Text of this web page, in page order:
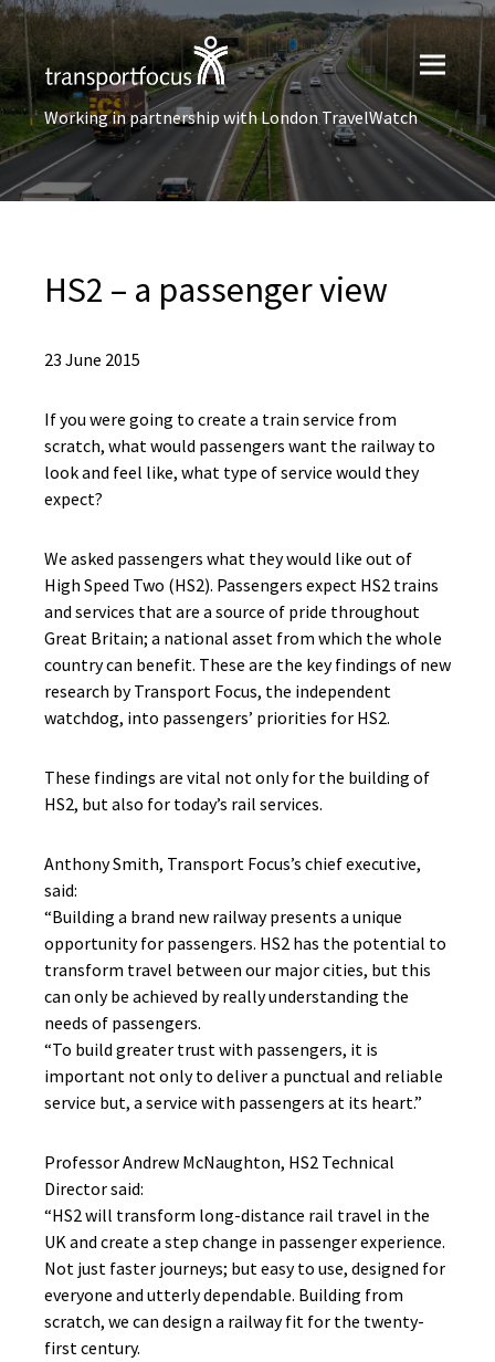
Working in partnership with London TravelWatch
HS2 – a passenger view
23 June 2015
If you were going to create a train service from
scratch, what would passengers want the railway to
look and feel like, what type of service would they
expect?
We asked passengers what they would like out of
High Speed Two (HS2). Passengers expect HS2 trains
and services that are a source of pride throughout
Great Britain; a national asset from which the whole
country can benefit. These are the key findings of new
research by Transport Focus, the independent
watchdog, into passengers’ priorities for HS2.
These findings are vital not only for the building of
HS2, but also for today’s rail services.
Anthony Smith, Transport Focus’s chief executive,
said:
“Building a brand new railway presents a unique
opportunity for passengers. HS2 has the potential to
transform travel between our major cities, but this
can only be achieved by really understanding the
needs of passengers.
“To build greater trust with passengers, it is
important not only to deliver a punctual and reliable
service but, a service with passengers at its heart.”
Professor Andrew McNaughton, HS2 Technical
Director said:
“HS2 will transform long-distance rail travel in the
UK and create a step change in passenger experience.
Not just faster journeys; but easy to use, designed for
everyone and utterly dependable. Building from
scratch, we can design a railway fit for the twenty-
first century.